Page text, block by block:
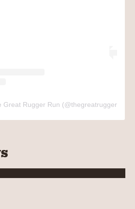
Great Rugger Run (@thegreatruggerrun)